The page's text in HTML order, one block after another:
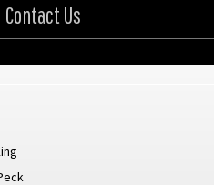
Contact Us